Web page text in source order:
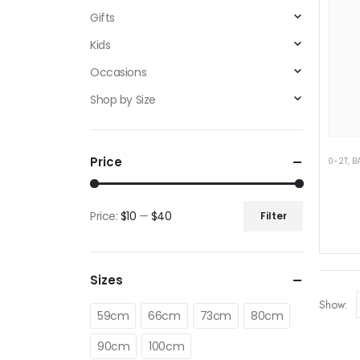
0-2T,
Show:
Gifts
Kids
Occasions
Shop by Size
Price
price
price
Filter
Price: $10 — $40
Sizes
59cm 66cm 73cm
80cm
90cm
100cm